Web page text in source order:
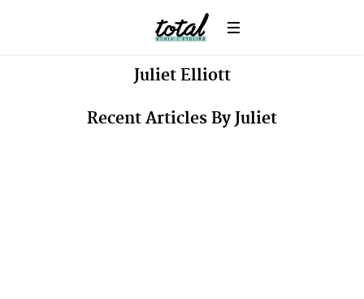
Juliet Elliott
Recent Articles By Juliet